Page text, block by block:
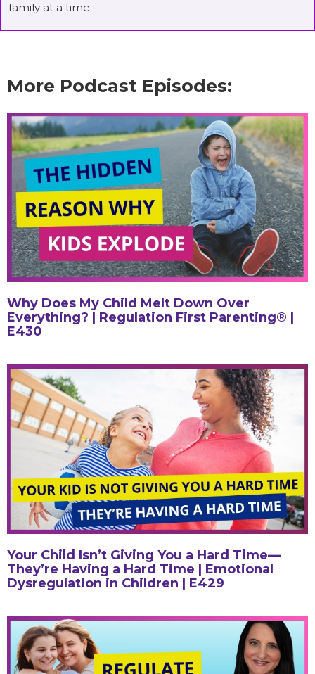
family at a time.
More Podcast Episodes:
Why Does My Child Melt Down Over
Everything? | Regulation First Parenting® |
E430
Your Child Isn’t Giving You a Hard Time—
They’re Having a Hard Time | Emotional
Dysregulation in Children | E429